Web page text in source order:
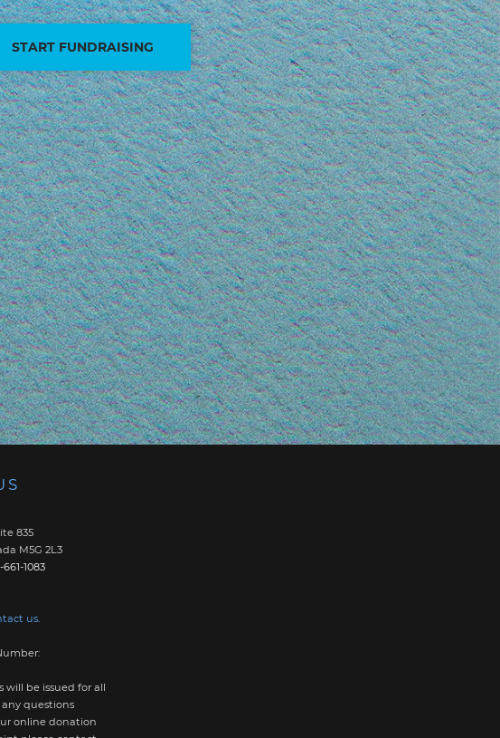
START FUNDRAISING
835
M5G 2L3
661-1083
us.
will be issued for all
questions
online donation